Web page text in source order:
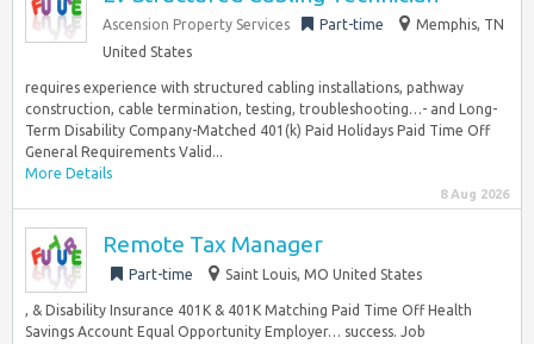
Ascension Property Services Part-time
Memphis, TN
United States
requires experience with structured cabling installations, pathway
construction, cable termination, testing, troubleshooting…- and Long-
Term Disability Company-Matched 401(k) Paid Holidays Paid Time Off
General Requirements Valid...
More Details
8 Aug 2026
Remote Tax Manager
Part-time Saint Louis, MO United States
, & Disability Insurance 401K & 401K Matching Paid Time Off Health
Savings Account Equal Opportunity Employer… success. Job